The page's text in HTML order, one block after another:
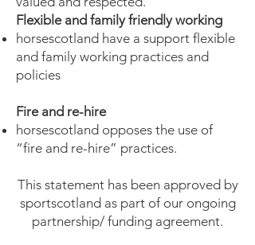
Flexible and family friendly working
horsescotland have a support flexible
and family working practices and
policies
Fire and re-hire
horsescotland opposes the use of
“fire and re-hire” practices.
This statement has been approved by
sportscotland as part of our ongoing
partnership/ funding agreement.